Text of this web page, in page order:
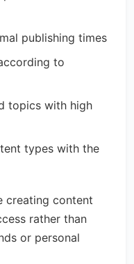
publishing times
to
topics with high
types with the
creating content
rather than
or personal